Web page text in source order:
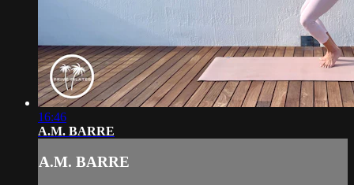
16:46
A.M. BARRE
A.M. BARRE